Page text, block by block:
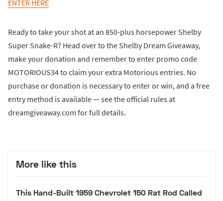
ENTER HERE
Ready to take your shot at an 850-plus horsepower Shelby
Super Snake-R? Head over to the Shelby Dream Giveaway,
make your donation and remember to enter promo code
MOTORIOUS34 to claim your extra Motorious entries. No
purchase or donation is necessary to enter or win, and a free
entry method is available — see the official rules at
dreamgiveaway.com for full details.
More like this
This Hand-Built 1959 Chevrolet 150 Rat Rod Called